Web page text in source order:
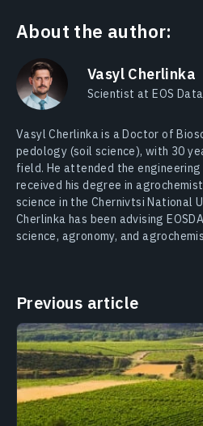
About the author:
Vasyl Cherlinka
Scientist at EOS
Vasyl Cherlinka is a Doctor of
pedology (soil science), with 30
field. He attended the engineering
received his degree in
science in the Chernivtsi National
Cherlinka has been advising
science, agronomy, and
Previous article